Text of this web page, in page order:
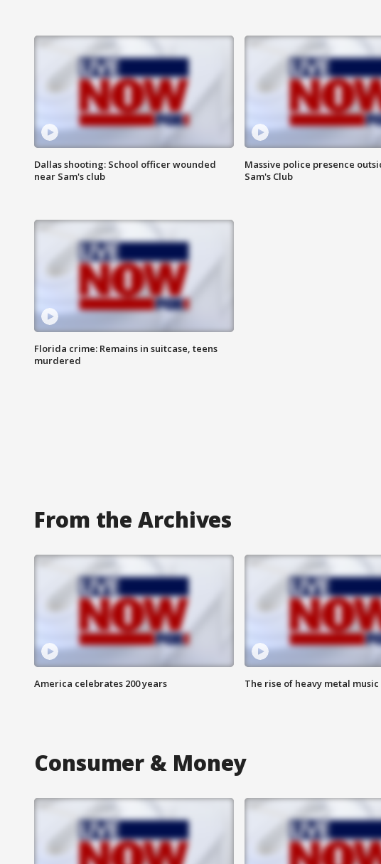
Dallas shooting: School officer wounded
near Sam's club
Massive police presence
Sam's Club
Florida crime: Remains in suitcase, teens
murdered
From the Archives
America celebrates 200 years The rise of heavy metal music
Consumer & Money